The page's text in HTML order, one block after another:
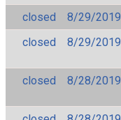
closed
8/29/2019
closed
8/29/2019
closed
8/28/2019